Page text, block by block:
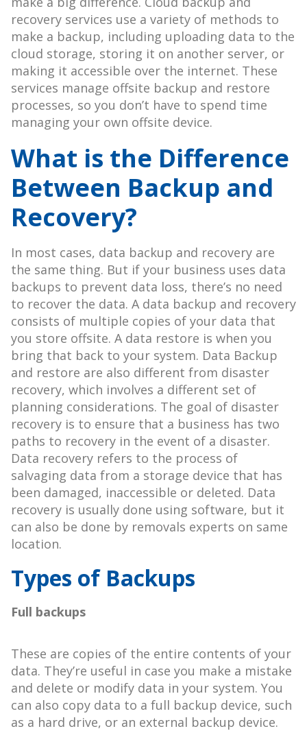
recovery services use a variety of methods to
make a backup, including uploading data to the
cloud storage, storing it on another server, or
making it accessible over the internet. These
services manage offsite backup and restore
processes, so you don’t have to spend time
managing your own offsite device.
What is the Difference
Between Backup and
Recovery?
In most cases, data backup and recovery are
the same thing. But if your business uses data
backups to prevent data loss, there’s no need
to recover the data. A data backup and recovery
consists of multiple copies of your data that
you store offsite. A data restore is when you
bring that back to your system. Data Backup
and restore are also different from disaster
recovery, which involves a different set of
planning considerations. The goal of disaster
recovery is to ensure that a business has two
paths to recovery in the event of a disaster.
Data recovery refers to the process of
salvaging data from a storage device that has
been damaged, inaccessible or deleted. Data
recovery is usually done using software, but it
can also be done by removals experts on same
location.
Types of Backups
Full backups
These are copies of the entire contents of your
data. They’re useful in case you make a mistake
and delete or modify data in your system. You
can also copy data to a full backup device, such
as a hard drive, or an external backup device.